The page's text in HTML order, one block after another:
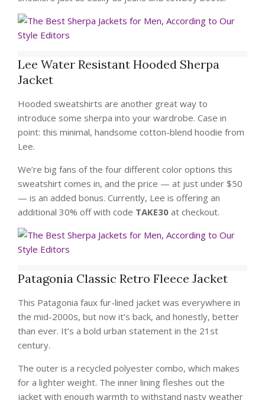
Lee Water Resistant Hooded Sherpa
Jacket
Hooded sweatshirts are another great way to
introduce some sherpa into your wardrobe. Case in
point: this minimal, handsome cotton-blend hoodie from
Lee.
We’re big fans of the four different color options this
sweatshirt comes in, and the price — at just under $50
— is an added bonus. Currently, Lee is offering an
additional 30% off with code TAKE30 at checkout.
Patagonia Classic Retro Fleece Jacket
This Patagonia faux fur-lined jacket was everywhere in
the mid-2000s, but now it’s back, and honestly, better
than ever. It’s a bold urban statement in the 21st
century.
The outer is a recycled polyester combo, which makes
for a lighter weight. The inner lining fleshes out the
jacket with enough warmth to withstand nasty weather